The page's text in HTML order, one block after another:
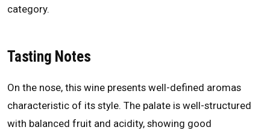
category.
Tasting Notes
On the nose, this wine presents well-defined aromas
characteristic of its style. The palate is well-structured
with balanced fruit and acidity, showing good